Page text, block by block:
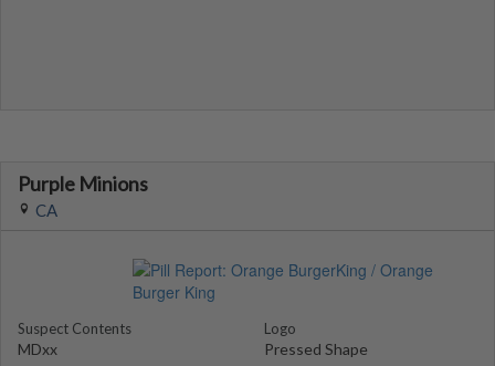
Purple Minions
CA
Suspect Contents
MDxx
Logo
Pressed Shape